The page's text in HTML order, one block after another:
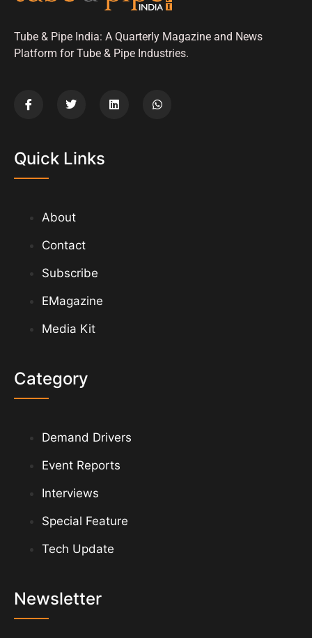
Tube & Pipe India: A Quarterly Magazine and News
Platform for Tube & Pipe Industries.
Quick Links
About
Contact
Subscribe
EMagazine
Media Kit
Category
Demand Drivers
Event Reports
Interviews
Special Feature
Tech Update
Newsletter